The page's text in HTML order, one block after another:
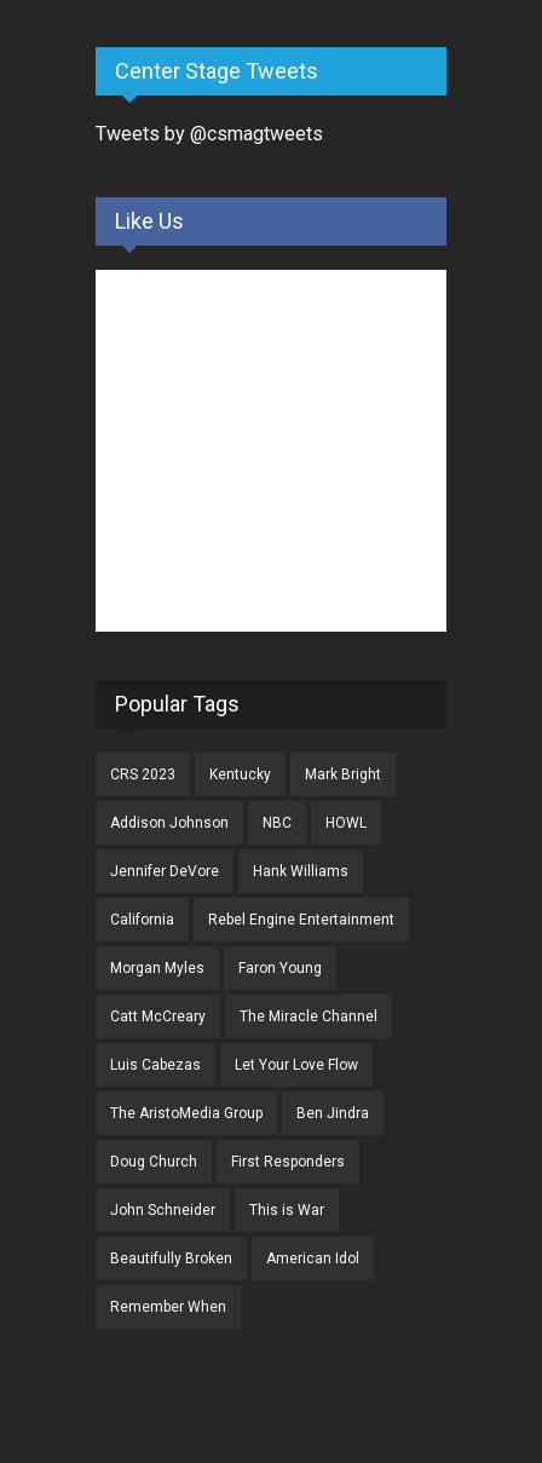
Center Stage Tweets
Tweets by @csmagtweets
Like Us
Popular Tags
CRS 2023 Kentucky Mark Bright
Addison Johnson NBC HOWL
Jennifer DeVore Hank Williams
California Rebel Engine Entertainment
Morgan Myles Faron Young
Catt McCreary The Miracle Channel
Luis Cabezas Let Your Love Flow
The AristoMedia Group Ben Jindra
Doug Church First Responders
John Schneider This is War
Beautifully Broken American Idol
Remember When